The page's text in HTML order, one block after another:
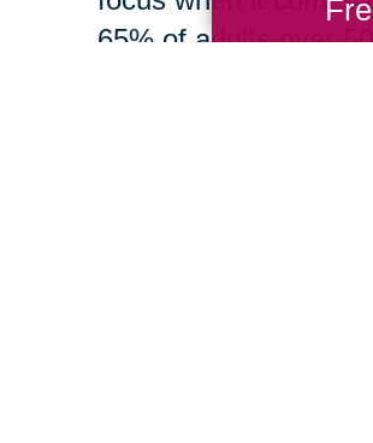
65% of adults over